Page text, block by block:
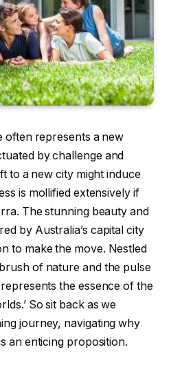
often represents a new
by challenge and
to a new city might induce
is mollified extensively if
The stunning beauty and
by Australia’s capital city
to make the move. Nestled
of nature and the pulse
the essence of the
So sit back as we
journey, navigating why
an enticing proposition.